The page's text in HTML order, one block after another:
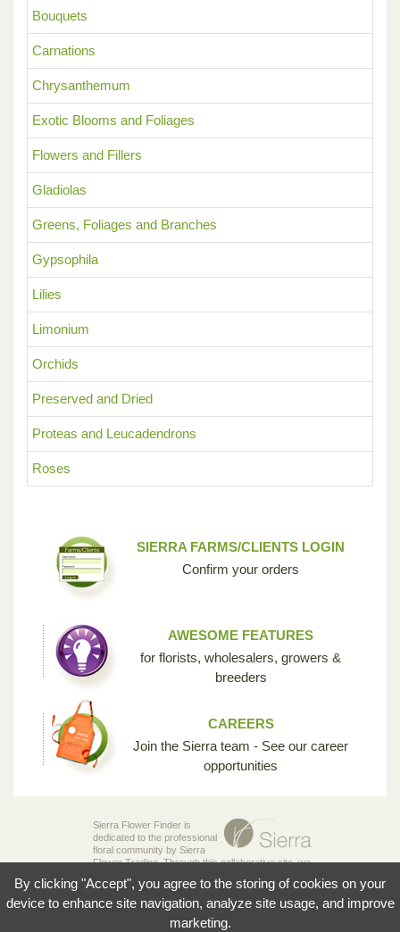
Bouquets
Carnations
Chrysanthemum
Exotic Blooms and Foliages
Flowers and Fillers
Gladiolas
Greens, Foliages and Branches
Gypsophila
Lilies
Limonium
Orchids
Preserved and Dried
Proteas and Leucadendrons
Roses
SIERRA FARMS/CLIENTS LOGIN
Confirm your orders
AWESOME FEATURES
for florists, wholesalers, growers &
breeders
CAREERS
Join the Sierra team - See our career
opportunities
Sierra Flower Finder is
dedicated to the professional
floral community by Sierra
Flower Trading. Through this collaborative site, we
growers, wholesalers and florists to share their
knowledge and passion for the incredible diversity
of flowers that make our industry so unique.
By clicking "Accept", you agree to the storing of cookies on your
device to enhance site navigation, analyze site usage, and improve
marketing.